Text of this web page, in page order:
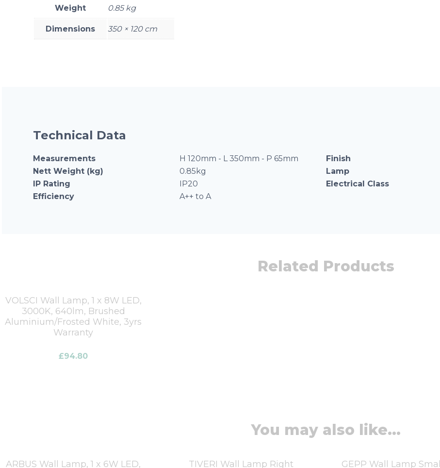
Weight 0.85 kg
Dimensions 350 × 120 cm
Technical Data
Measurements H 120mm - L 350mm - P 65mm Finish
Nett Weight (kg)
0.85kg Lamp
IP Rating
IP20 Electrical Class
Efficiency
A++ to A
Related Products
VOLSCI Wall Lamp, 1 x 8W LED,
3000K, 640lm, Brushed
Aluminium/Frosted White, 3yrs
Warranty
£94.80
You may also like...
ARBUS Wall Lamp, 1 x 6W LED,
TIVERI Wall Lamp Right
GEPP Wall Lamp